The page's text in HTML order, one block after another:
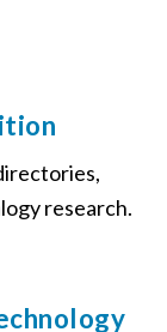
research.